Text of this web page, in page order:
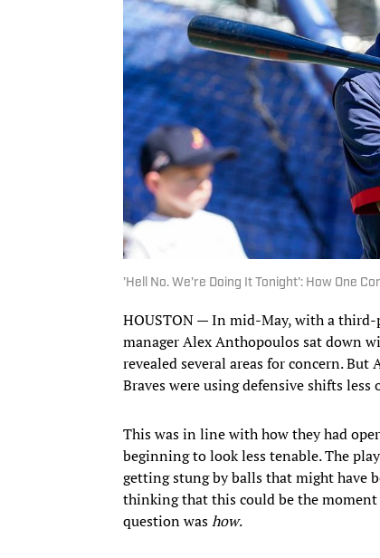
'Hell No. We're Doing It Tonight': How One
HOUSTON — In mid-May, with a third-
manager Alex Anthopoulos sat down
revealed several areas for concern.
Braves were using defensive shifts
This was in line with how they had
beginning to look less tenable. The
getting stung by balls that might have
thinking that this could be the moment
question washow.